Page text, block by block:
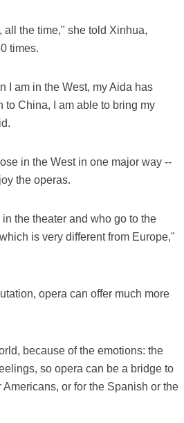
the time," she told Xinhua,
times.
I am in the West, my Aida has
to China, I am able to bring my
in the West in one major way --
the operas.
the theater and who go to the
is very different from Europe,"
opera can offer much more
because of the emotions: the
so opera can be a bridge to
or for the Spanish or the